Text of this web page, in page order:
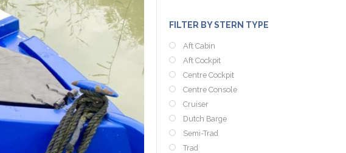
FILTER BY STERN TYPE
Aft Cabin
Aft Cockpit
Centre Cockpit
Centre Console
Cruiser
Dutch Barge
Semi-Trad
Trad